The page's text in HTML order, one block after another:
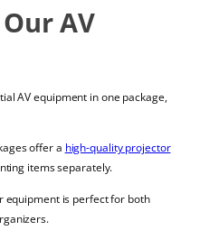
AV
AV equipment in one package,
offer a high-quality projector
items separately.
equipment is perfect for both